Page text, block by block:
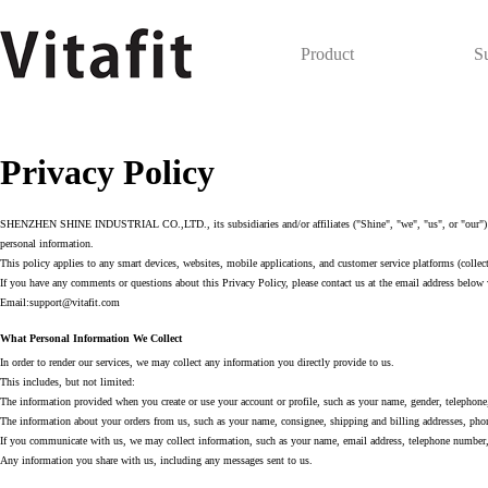
Product
Privacy Policy
SHENZHEN SHINE INDUSTRIAL CO.,LTD., its subsidiaries and/or affiliates ("Shine", "we", "us", or "our")
personal information.
This policy applies to any smart devices, websites, mobile applications, and customer service platforms
If you have any comments or questions about this Privacy Policy, please contact us at the email address
Email:support@vitafit.com
What Personal Information We Collect
In order to render our services, we may collect any information you directly provide to us.
This includes, but not limited:
The information provided when you create or use your account or profile, such as your name, gender,
The information about your orders from us, such as your name, consignee, shipping and billing addresses,
If you communicate with us, we may collect information, such as your name, email address, telephone
Any information you share with us, including any messages sent to us.